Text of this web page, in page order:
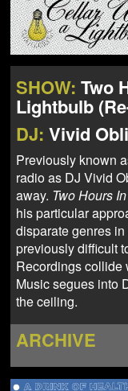
NEWS
ABOUT